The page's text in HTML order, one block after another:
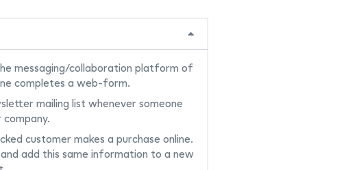
messaging/collaboration platform of
completes a web-form.
mailing list whenever someone
customer makes a purchase online.
add this same information to a new